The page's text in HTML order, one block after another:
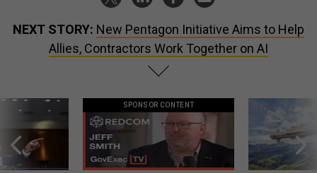
NEXT STORY: New Pentagon Initiative Aims to Help
Allies, Contractors Work Together on AI
SPONSOR CONTENT